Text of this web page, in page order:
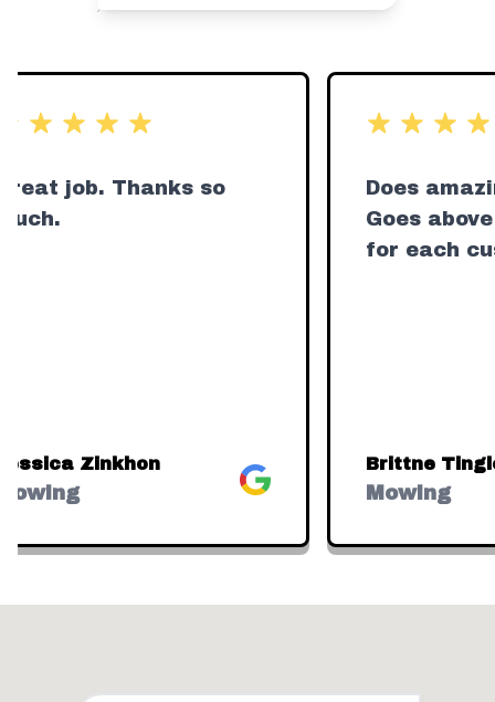
of 5 stars
job. Thanks so
Zinkhon
Google
out of 5
Does
Goes
for each
Brittne
Mowing